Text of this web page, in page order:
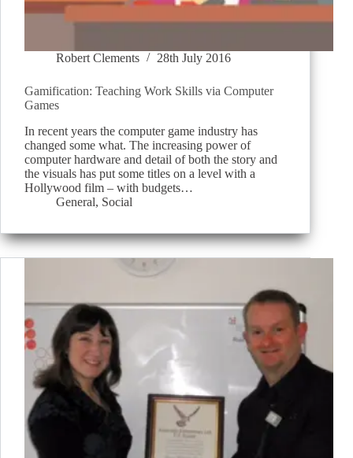
Robert Clements 28th July 2016
Gamification: Teaching Work Skills via Computer
Games
In recent years the computer game industry has
changed some what. The increasing power of
computer hardware and detail of both the story and
the visuals has put some titles on a level with a
Hollywood film – with budgets…
General, Social